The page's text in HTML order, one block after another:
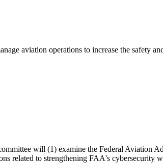
aviation operations to increase the safety
will (1) examine the Federal Aviation
related to strengthening FAA's cybersecurity